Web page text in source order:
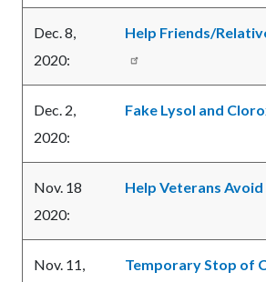
Dec. 8,
2020:
Help Friends/
Dec. 2,
2020:
Fake Lysol and
Nov. 18
2020:
Help Veterans Avoid
Nov. 11,
Temporary Stop of